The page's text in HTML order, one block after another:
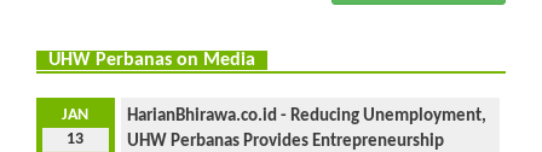
UHW Perbanas on Media
JAN
13
HarianBhirawa.co.id - Reducing Unemployment,
UHW Perbanas Provides Entrepreneurship